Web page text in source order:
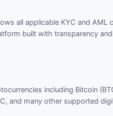
all applicable KYC and AML
built with transparency
including Bitcoin
and many other supported